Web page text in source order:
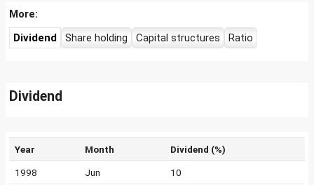
More:
Dividend
Share holding Capital structures Ratio
Dividend
Year Month Dividend (%)
1998 Jun 10